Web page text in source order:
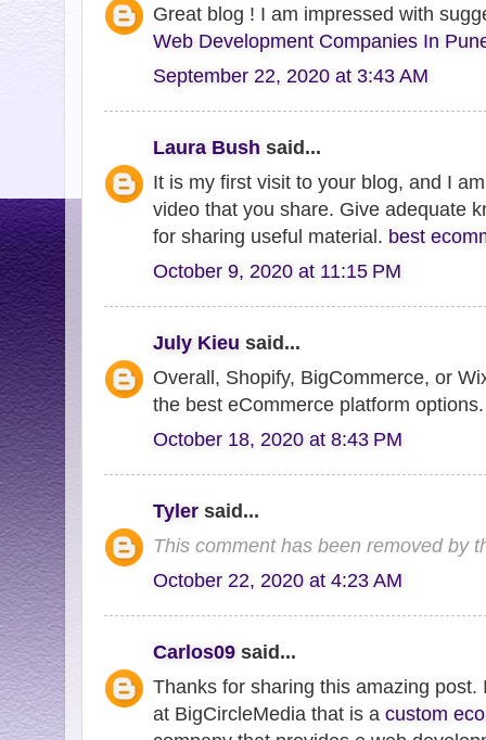
Great blog ! I am impressed with
Web Development Companies In
September 22, 2020 at 3:43 AM
Laura Bush said...
It is my first visit to your blog, and I
video that you share. Give adequate
for sharing useful material. best
October 9, 2020 at 11:15 PM
July Kieu said...
Overall, Shopify, BigCommerce, or
the best eCommerce platform
October 18, 2020 at 8:43 PM
Tyler said...
This comment has been removed by
October 22, 2020 at 4:23 AM
Carlos09 said...
Thanks for sharing this amazing
at BigCircleMedia that is a custom